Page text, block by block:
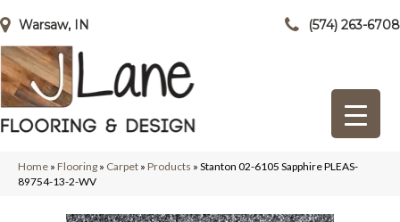
Warsaw, IN (574) 263-6708
Home » Flooring » Carpet » Products » Stanton 02-6105 Sapphire PLEAS-
89754-13-2-WV